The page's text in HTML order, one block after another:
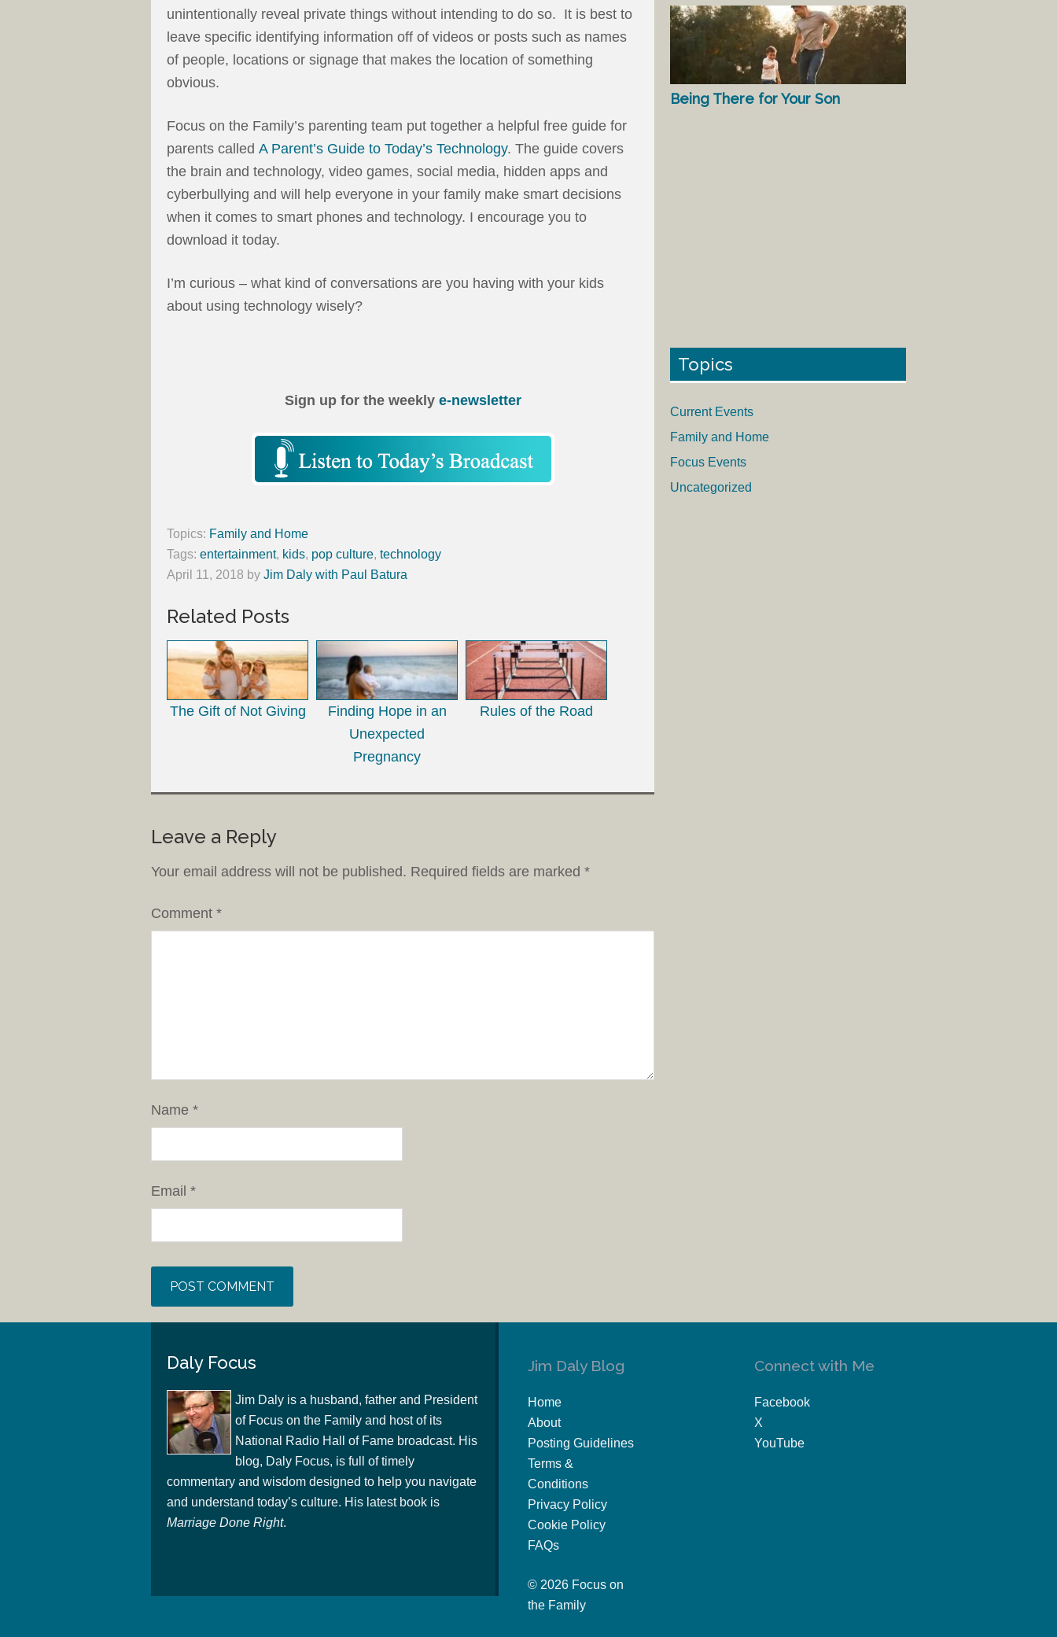
unintentionally reveal private things without intending to do so. It is best to
leave specific identifying information off of videos or posts such as names
of people, locations or signage that makes the location of something
obvious.
Focus on the Family’s parenting team put together a helpful free guide for
parents called A Parent’s Guide to Today’s Technology. The guide covers
the brain and technology, video games, social media, hidden apps and
cyberbullying and will help everyone in your family make smart decisions
when it comes to smart phones and technology. I encourage you to
download it today.
I’m curious – what kind of conversations are you having with your kids
about using technology wisely?
Sign up for the weekly e-newsletter
Topics: Family and Home
Tags: entertainment, kids, pop culture, technology
April 11, 2018 by Jim Daly with Paul Batura
Related Posts
The Gift of Not Giving
Finding Hope in an
Unexpected
Pregnancy
Rules of the Road
Leave a Reply
Your email address will not be published. Required fields are marked *
Comment *
Name *
Email *
Being There for Your Son
Topics
Current Events
Family and Home
Focus Events
Uncategorized
Daly Focus
Jim Daly is a husband, father and President
of Focus on the Family and host of its
National Radio Hall of Fame broadcast. His
blog, Daly Focus, is full of timely
commentary and wisdom designed to help you navigate
and understand today’s culture. His latest book is
Marriage Done Right.
Jim Daly Blog
Home
About
Posting Guidelines
Terms &
Conditions
Privacy Policy
Cookie Policy
FAQs
© 2026 Focus on
the Family
Connect with Me
Facebook
X
YouTube